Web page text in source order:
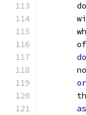
do
or
as